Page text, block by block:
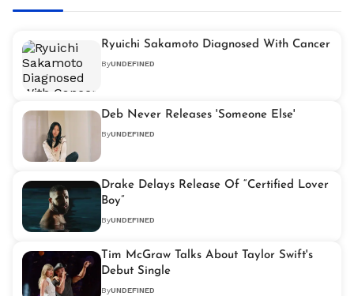
Ryuichi Sakamoto Diagnosed With Cancer
ByUNDEFINED
Deb Never Releases 'Someone Else'
ByUNDEFINED
Drake Delays Release Of “Certified Lover
Boy”
ByUNDEFINED
Tim McGraw Talks About Taylor Swift's
Debut Single
ByUNDEFINED